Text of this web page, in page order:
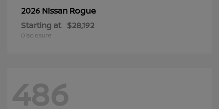
2026 Nissan Rogue
Starting at $28,192
Disclosure
486